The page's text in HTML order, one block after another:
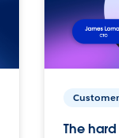
The